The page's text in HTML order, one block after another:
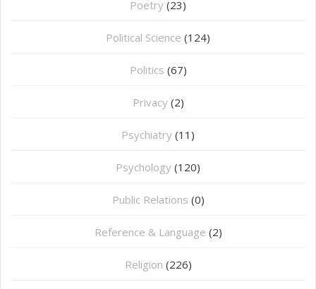
Poetry (23)
Political Science (124)
Politics (67)
Privacy (2)
Psychiatry (11)
Psychology (120)
Public Relations (0)
Reference & Language (2)
Religion (226)